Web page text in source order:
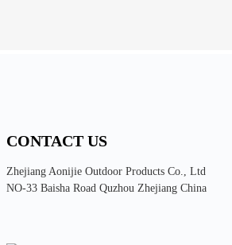
CONTACT US
Zhejiang Aonijie Outdoor Products Co., Ltd
NO-33 Baisha Road Quzhou Zhejiang China